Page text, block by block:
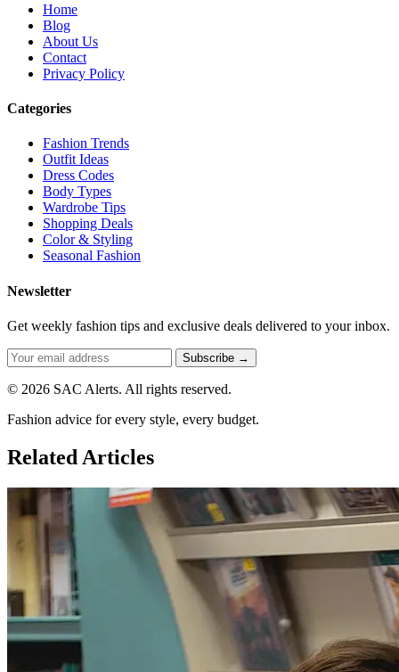
Home
Blog
About Us
Contact
Privacy Policy
Categories
Fashion Trends
Outfit Ideas
Dress Codes
Body Types
Wardrobe Tips
Shopping Deals
Color & Styling
Seasonal Fashion
Newsletter
Get weekly fashion tips and exclusive deals delivered to your inbox.
Subscribe →
© 2026 SAC Alerts. All rights reserved.
Fashion advice for every style, every budget.
Related Articles